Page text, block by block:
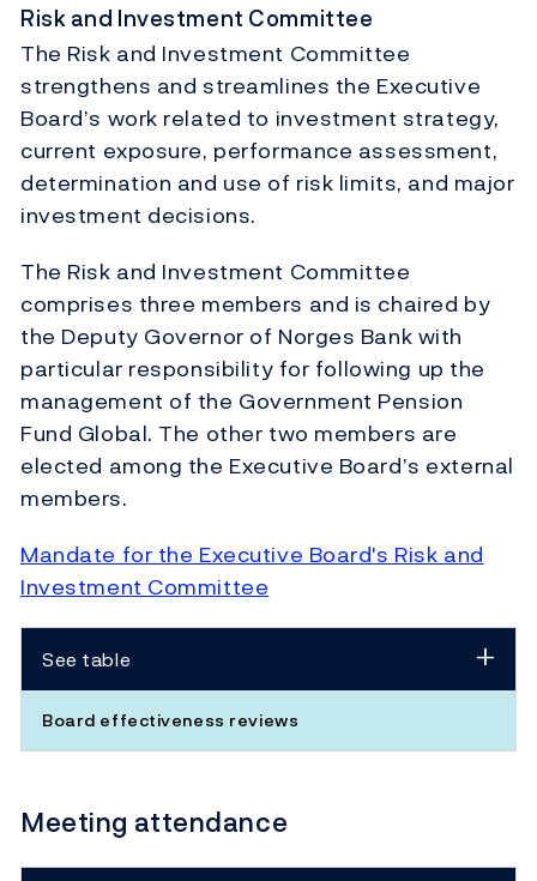
Risk and Investment Committee
The Risk and Investment Committee
strengthens and streamlines the Executive
Board’s work related to investment strategy,
current exposure, performance assessment,
determination and use of risk limits, and major
investment decisions.
The Risk and Investment Committee
comprises three members and is chaired by
the Deputy Governor of Norges Bank with
particular responsibility for following up the
management of the Government Pension
Fund Global. The other two members are
elected among the Executive Board’s external
members.
Mandate for the Executive Board's Risk and
Investment Committee
See table
Board effectiveness reviews
Meeting attendance